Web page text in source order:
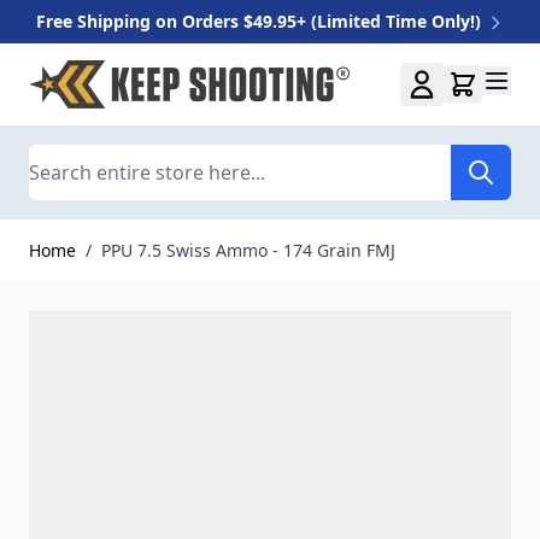
Free Shipping on Orders $49.95+ (Limited Time Only!)
Skip to Content
Home / PPU 7.5 Swiss Ammo - 174 Grain FMJ